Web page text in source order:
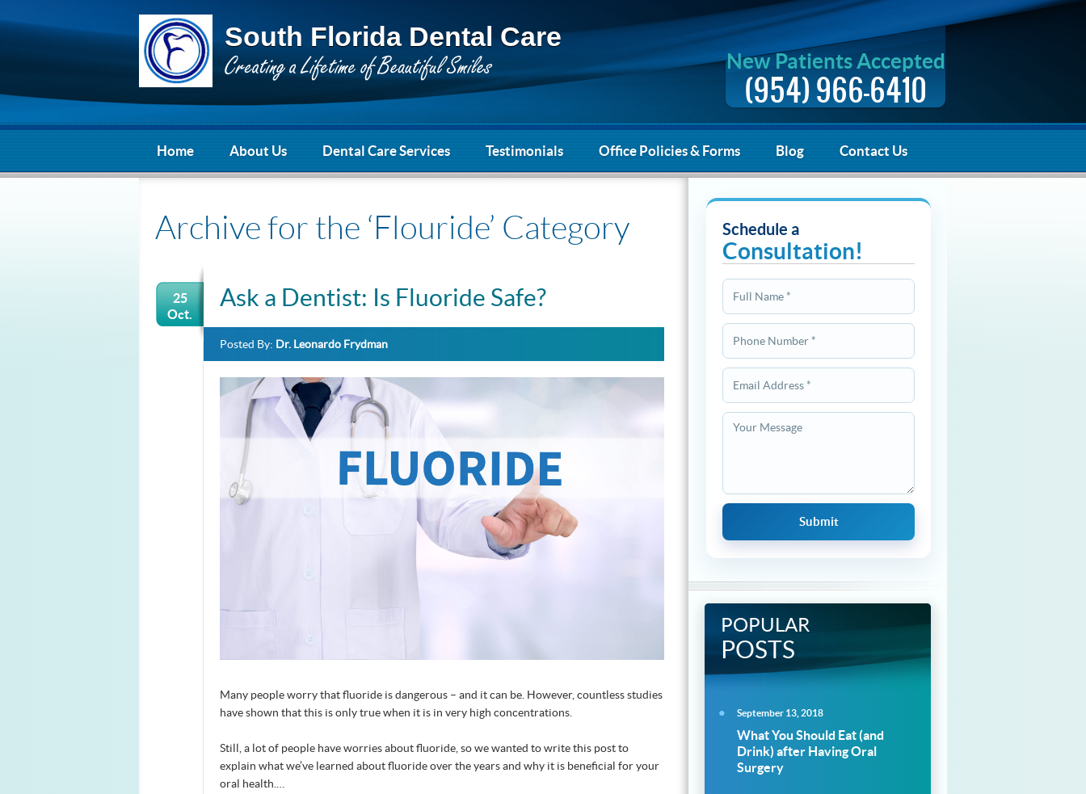
South Florida Dental Care
New Patients Accepted
(954) 966-6410
Home About Us Dental Care Services Testimonials Office Policies & Forms Blog Contact Us
Archive for the ‘Flouride’ Category
25
Oct.
Ask a Dentist: Is Fluoride Safe?
Posted By: Dr. Leonardo Frydman
Many people worry that fluoride is dangerous – and it can be. However, countless studies
have shown that this is only true when it is in very high concentrations.
Still, a lot of people have worries about fluoride, so we wanted to write this post to
explain what we’ve learned about fluoride over the years and why it is beneficial for your
oral health.…
Schedule a
Consultation!
POPULAR
POSTS
September 13, 2018
What You Should Eat (and
Drink) after Having Oral
Surgery